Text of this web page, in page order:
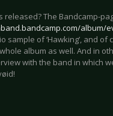
released? The Bandcamp-
album/
sample of ‘Hawking’, and of
album as well. And in
with the band in which